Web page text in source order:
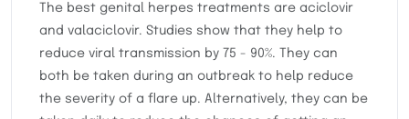
The best genital herpes treatments are aciclovir
and valaciclovir. Studies show that they help to
reduce viral transmission by 75 - 90%. They can
both be taken during an outbreak to help reduce
the severity of a flare up. Alternatively, they can be